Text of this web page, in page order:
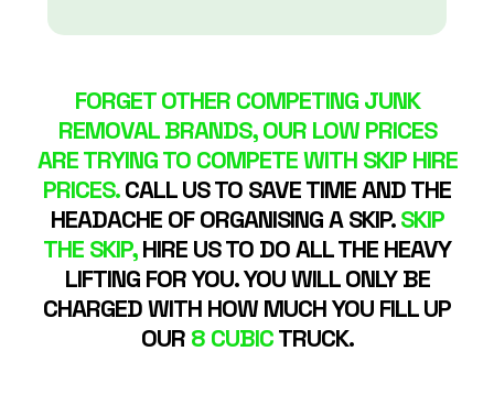
FORGET OTHER COMPETING JUNK
REMOVAL BRANDS, OUR LOW PRICES
ARE TRYING TO COMPETE WITH SKIP HIRE
PRICES.CALL US TO SAVE TIME AND THE
HEADACHE OF ORGANISING A SKIP.SKIP
THE SKIP,HIRE US TO DO ALL THE HEAVY
LIFTING FOR YOU. YOU WILL ONLY BE
CHARGED WITH HOW MUCH YOU FILL UP
OUR8 CUBICTRUCK.